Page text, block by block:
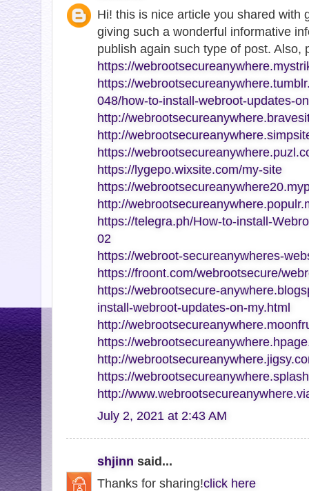
Hi! this is nice article you shared with
giving such a wonderful informative
publish again such type of post. Also,
https://
https://
048/how-to-install-webroot-updates-
http://
http://
https://
https://lygepo.wixsite.com/my-site
https://
http://
https://telegra.ph/How-to-install-
02
https://webroot-secureanywheres-
https://froont.com/webrootsecure/
https://webrootsecure-
install-webroot-updates-on-my.html
http://
https://
http://
https://
http://
July 2, 2021 at 2:43 AM
shjinn said...
Thanks for sharing!click here